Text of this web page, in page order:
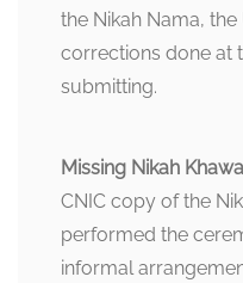
the Nikah Nama, the
corrections done at
submitting.
Missing Nikah
CNIC copy of the
performed the
informal